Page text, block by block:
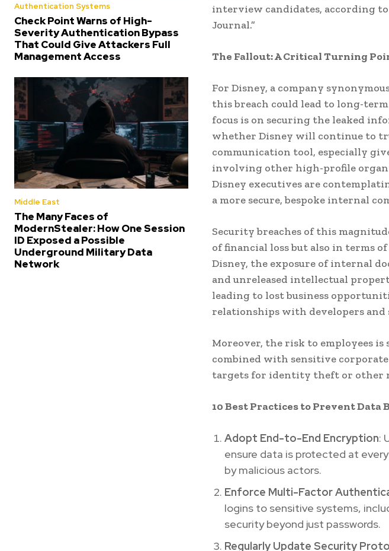
Authentication Systems
Check Point Warns of High-
Severity Authentication Bypass
That Could Give Attackers Full
Management Access
Middle East
The Many Faces of
ModernStealer: How One Session
ID Exposed a Possible
Underground Military Data
Network
interview candidates, according
Journal.”
The Fallout: A Critical Turning
For Disney, a company
this breach could lead to long-
focus is on securing the leaked
whether Disney will continue to
communication tool, especially
involving other high-profile
Disney executives are
a more secure, bespoke internal
Security breaches of this
of financial loss but also in terms
Disney, the exposure of internal
and unreleased intellectual
leading to lost business
relationships with developers and
Moreover, the risk to employees
combined with sensitive
targets for identity theft or other
10 Best Practices to Prevent Data
Adopt End-to-End Encryption:
ensure data is protected at
by malicious actors.
Enforce Multi-Factor
logins to sensitive systems,
security beyond just passwords.
Regularly Update Security